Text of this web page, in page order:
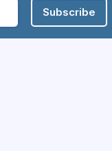
Subscribe